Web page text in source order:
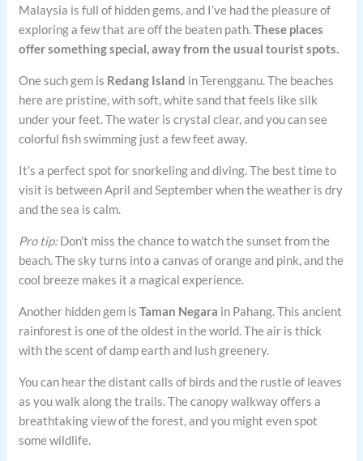
Malaysia is full of hidden gems, and I’ve had the pleasure of
exploring a few that are off the beaten path.These places
offer something special, away from the usual tourist spots.
One such gem is Redang Island in Terengganu. The beaches
here are pristine, with soft, white sand that feels like silk
under your feet. The water is crystal clear, and you can see
colorful fish swimming just a few feet away.
It’s a perfect spot for snorkeling and diving. The best time to
visit is between April and September when the weather is dry
and the sea is calm.
Pro tip:Don’t miss the chance to watch the sunset from the
beach. The sky turns into a canvas of orange and pink, and the
cool breeze makes it a magical experience.
Another hidden gem isTaman Negara in Pahang. This ancient
rainforest is one of the oldest in the world. The air is thick
with the scent of damp earth and lush greenery.
You can hear the distant calls of birds and the rustle of leaves
as you walk along the trails. The canopy walkway offers a
breathtaking view of the forest, and you might even spot
some wildlife.